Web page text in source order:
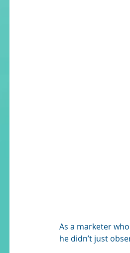
As a marketer
he didn’t just